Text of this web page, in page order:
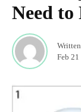
Need
Feb 21